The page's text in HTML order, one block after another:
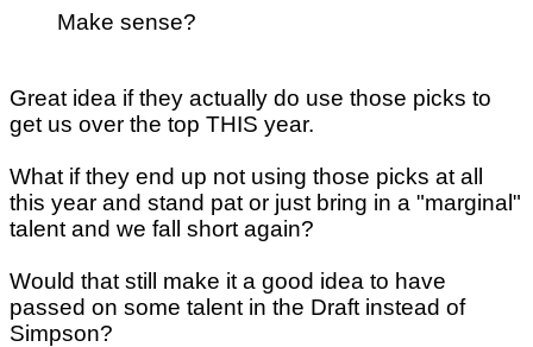
Make sense?
Great idea if they actually do use those picks to
get us over the top THIS year.
What if they end up not using those picks at all
this year and stand pat or just bring in a "marginal"
talent and we fall short again?
Would that still make it a good idea to have
passed on some talent in the Draft instead of
Simpson?